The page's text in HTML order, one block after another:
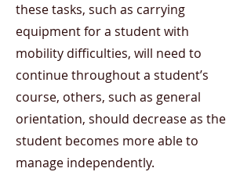
these tasks, such as carrying
equipment for a student with
mobility difficulties, will need to
continue throughout a student’s
course, others, such as general
orientation, should decrease as the
student becomes more able to
manage independently.